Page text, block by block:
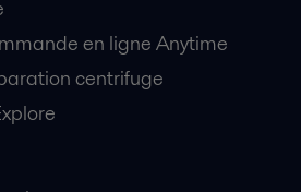
en ligne Anytime
centrifuge